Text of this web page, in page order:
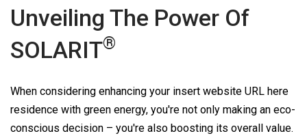
Unveiling The Power Of
SOLARIT®
When considering enhancing your insert website URL here
residence with green energy, you're not only making an eco-
conscious decision – you're also boosting its overall value.